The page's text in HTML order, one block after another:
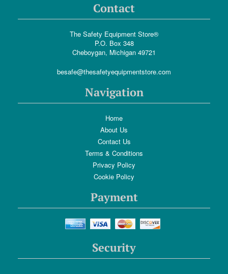
Contact
The Safety Equipment Store®
P.O. Box 348
Cheboygan, Michigan 49721
besafe@thesafetyequipmentstore.com
Navigation
Home
About Us
Contact Us
Terms & Conditions
Privacy Policy
Cookie Policy
Payment
Security